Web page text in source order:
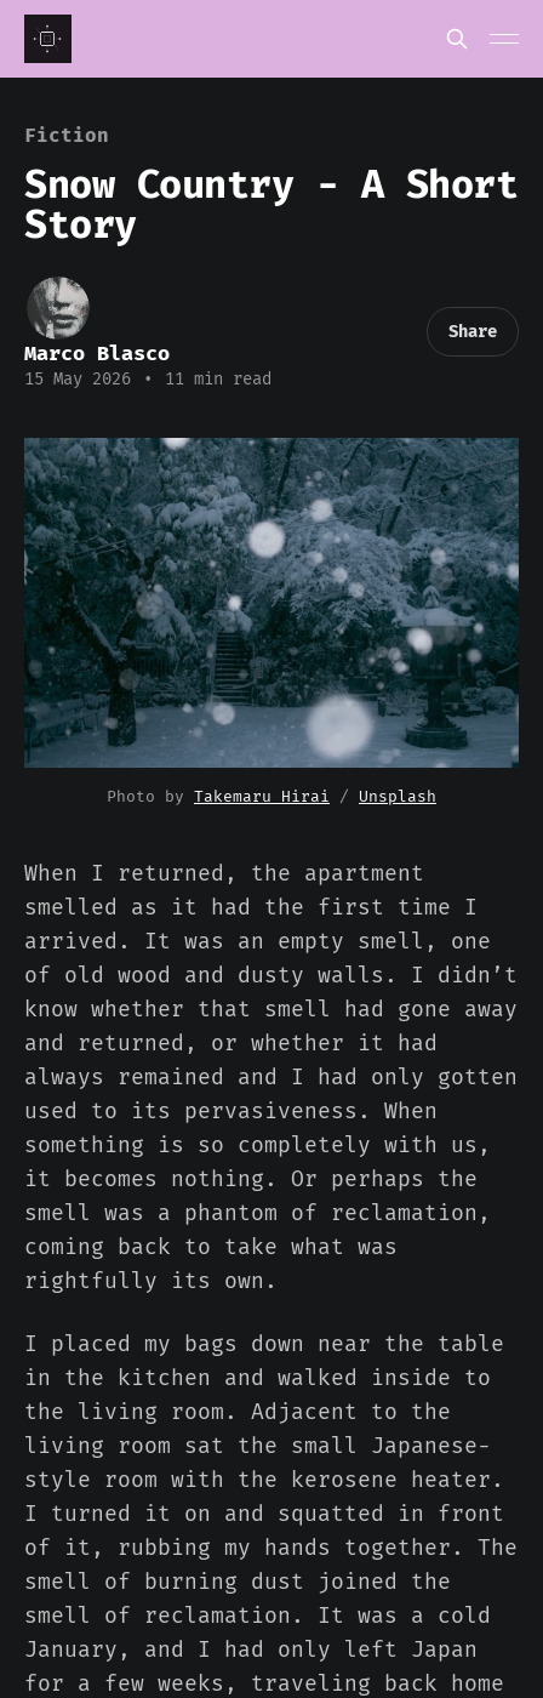
Fiction
Snow Country - A Short
Story
Marco Blasco
15 May 2026 • 11 min read
Share
Photo by Takemaru Hirai / Unsplash
When I returned, the apartment
smelled as it had the first time I
arrived. It was an empty smell, one
of old wood and dusty walls. I didn’t
know whether that smell had gone away
and returned, or whether it had
always remained and I had only gotten
used to its pervasiveness. When
something is so completely with us,
it becomes nothing. Or perhaps the
smell was a phantom of reclamation,
coming back to take what was
rightfully its own.
I placed my bags down near the table
in the kitchen and walked inside to
the living room. Adjacent to the
living room sat the small Japanese-
style room with the kerosene heater.
I turned it on and squatted in front
of it, rubbing my hands together. The
smell of burning dust joined the
smell of reclamation. It was a cold
January, and I had only left Japan
for a few weeks, traveling back home